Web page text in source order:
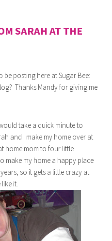
SARAH AT THE
be posting here at Sugar Bee:
Thanks Mandy for giving me
take a quick minute to
and I make my home over at
home mom to four little
make my home a happy place
so it gets a little crazy at
it.